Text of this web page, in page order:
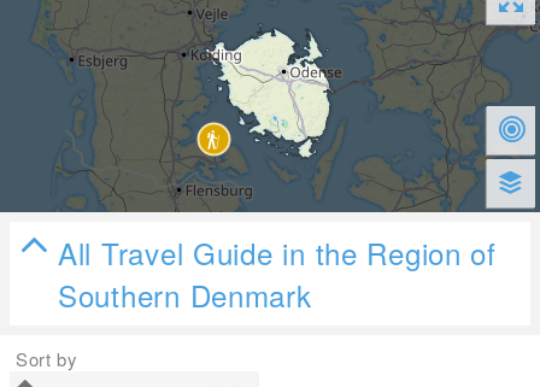
All Travel Guide in the Region of
Southern Denmark
Sort by